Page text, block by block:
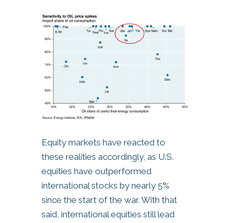
Equity markets have reacted to
these realities accordingly, as U.S.
equities have outperformed
international stocks by nearly 5%
since the start of the war. With that
said, international equities still lead